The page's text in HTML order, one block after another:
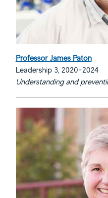
Professor James Paton
Leadership 3, 2020-2024
Understanding and